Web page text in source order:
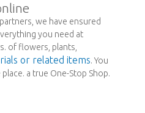
we have ensured
you need at
of flowers, plants,
or related items. You
a true One-Stop Shop.